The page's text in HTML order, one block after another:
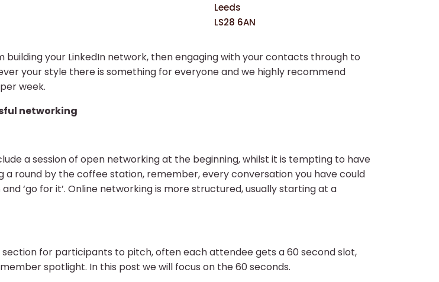
Leeds
LS28 6AN
building your LinkedIn network, then engaging with your contacts through to
your style there is something for everyone and we highly recommend
week.
networking
a session of open networking at the beginning, whilst it is tempting to have
a round by the coffee station, remember, every conversation you have could
‘go for it’. Online networking is more structured, usually starting at a
for participants to pitch, often each attendee gets a 60 second slot,
spotlight. In this post we will focus on the 60 seconds.